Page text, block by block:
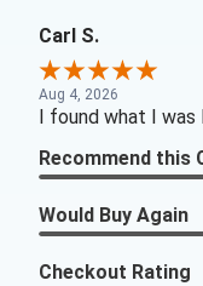
Carl S.
Aug 4, 2026
I found what I was
Recommend this
Would Buy Again
Checkout Rating